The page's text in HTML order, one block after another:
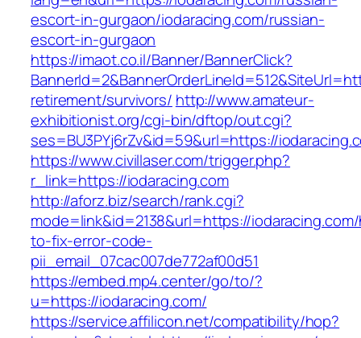
escort-in-gurgaon/iodaracing.com/russian-
escort-in-gurgaon
https://imaot.co.il/Banner/BannerClick?
retirement/survivors/ http://www.amateur-
exhibitionist.org/cgi-bin/dftop/out.cgi?
ses=BU3PYj6rZv&id=59&url=https://
https://www.civillaser.com/trigger.php?
r_link=https://iodaracing.com
http://aforz.biz/search/rank.cgi?
mode=link&id=2138&url=https://
to-fix-error-code-
pii_email_07cac007de772af00d51
https://embed.mp4.center/go/to/?
u=https://iodaracing.com/
https://service.affilicon.net/compatibility/hop?